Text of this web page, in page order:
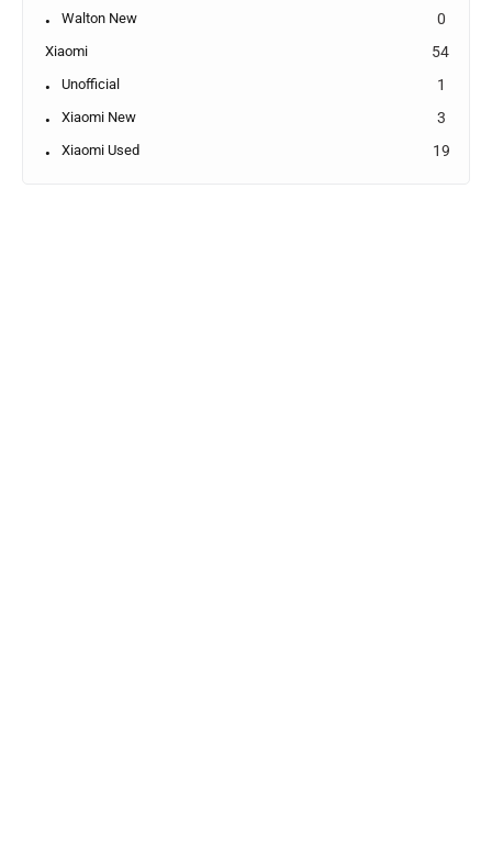
Walton New 0
Xiaomi 54
Unofficial 1
Xiaomi New 3
Xiaomi Used 19